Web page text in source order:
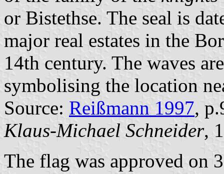
or Bistethse. The seal is
major real estates in the
14th century. The waves
symbolising the location
Source: Reißmann 1997,
Klaus-Michael Schneider,
The flag was approved on